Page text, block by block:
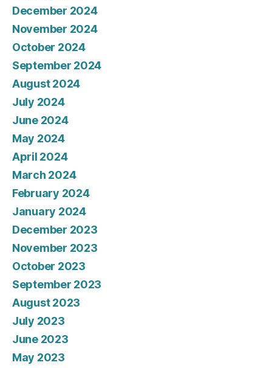
December 2024
November 2024
October 2024
September 2024
August 2024
July 2024
June 2024
May 2024
April 2024
March 2024
February 2024
January 2024
December 2023
November 2023
October 2023
September 2023
August 2023
July 2023
June 2023
May 2023